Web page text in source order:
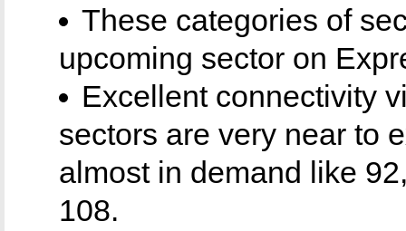
These categories of
upcoming sector on
Excellent connectivity
sectors are very near to
almost in demand like
108.